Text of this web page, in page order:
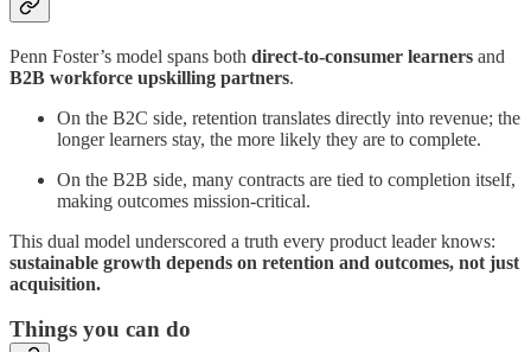
Penn Foster’s model spans both direct-to-consumer learners and
B2B workforce upskilling partners.
On the B2C side, retention translates directly into revenue; the
longer learners stay, the more likely they are to complete.
On the B2B side, many contracts are tied to completion itself,
making outcomes mission-critical.
This dual model underscored a truth every product leader knows:
sustainable growth depends on retention and outcomes, not just
acquisition.
Things you can do